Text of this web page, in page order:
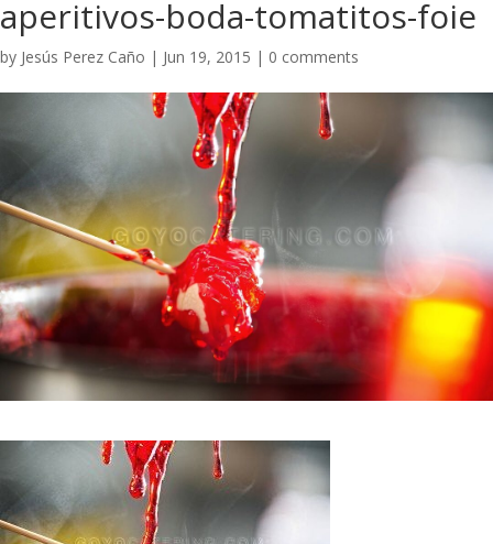
aperitivos-boda-tomatitos-foie
by Jesús Perez Caño | Jun 19, 2015 | 0 comments